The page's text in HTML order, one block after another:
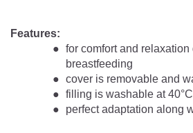
Snake Bed Bumper
Bandana Bib &
Swaddles
Cuddly Nest
Special Cushions
Lateral Support
ACCESSORIES
GIFT VOUCHER
Features:
for comfort and
breastfeeding
cover is removable and
filling is washable at 40°C
perfect adaptation along